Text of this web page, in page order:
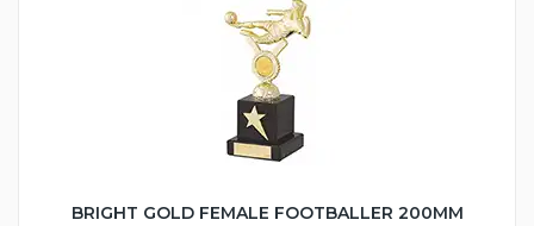
BRIGHT GOLD FEMALE FOOTBALLER 200MM